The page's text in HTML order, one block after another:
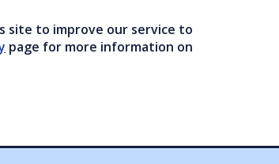
site to improve our service to
page for more information on